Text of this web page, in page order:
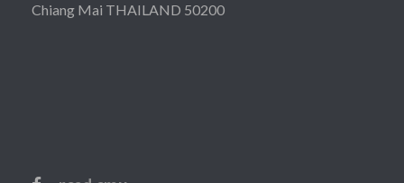
Chiang Mai THAILAND 50200